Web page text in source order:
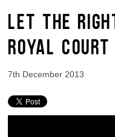
LET THE
ROYAL COURT
7th December 2013